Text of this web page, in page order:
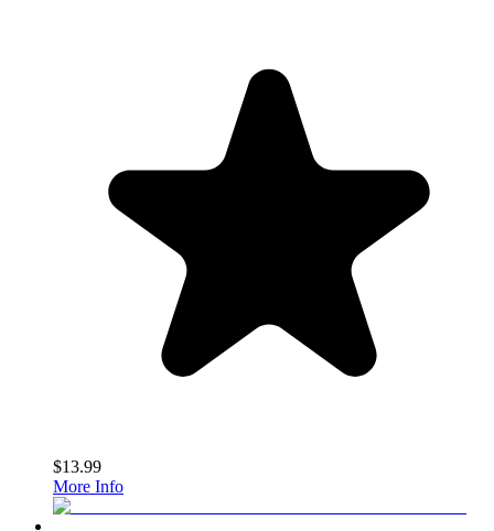
$13.99
More Info